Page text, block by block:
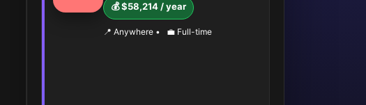
💰 $58,214 / year
📍 Anywhere • 💼 Full-time